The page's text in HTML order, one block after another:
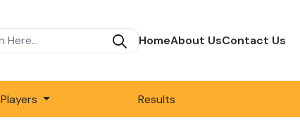
HomeAbout UsContact Us
Players Results